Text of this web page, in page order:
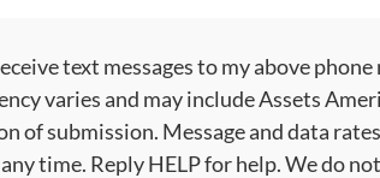
text messages to my above
varies and may include Assets
of submission. Message and data
time. Reply HELP for help. We do